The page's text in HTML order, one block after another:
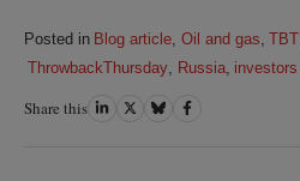
Posted in Blog article Oil and gas TBT,
ThrowbackThursday
Russia, investors
Share this ShareShareShareShare